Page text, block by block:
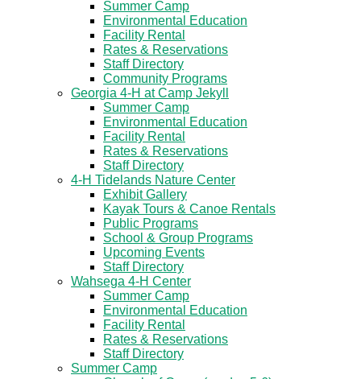
Summer Camp
Environmental Education
Facility Rental
Rates & Reservations
Staff Directory
Community Programs
Georgia 4-H at Camp Jekyll
Summer Camp
Environmental Education
Facility Rental
Rates & Reservations
Staff Directory
4-H Tidelands Nature Center
Exhibit Gallery
Kayak Tours & Canoe Rentals
Public Programs
School & Group Programs
Upcoming Events
Staff Directory
Wahsega 4-H Center
Summer Camp
Environmental Education
Facility Rental
Rates & Reservations
Staff Directory
Summer Camp